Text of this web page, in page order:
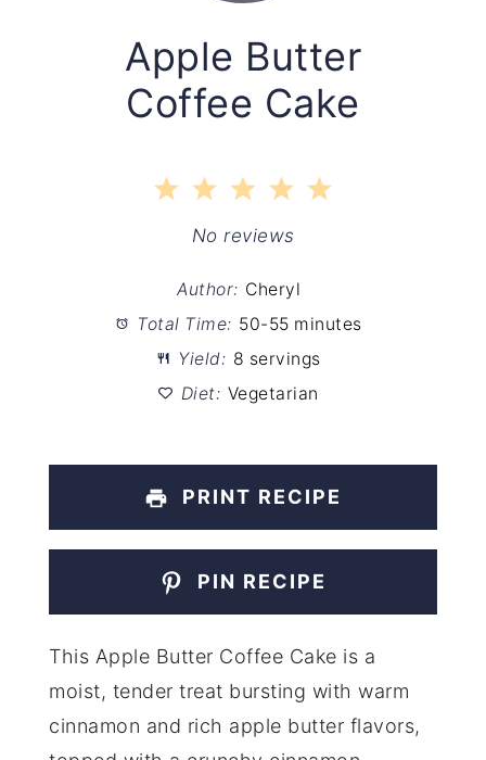
Apple Butter
Coffee Cake
5
4
Stars
3
Stars
2
Stars
1
Star
No reviews
Author: Cheryl
Total Time: 50-55 minutes
Yield: 8 servings
Diet: Vegetarian
PRINT RECIPE
PIN RECIPE
This Apple Butter Coffee Cake is a
moist, tender treat bursting with warm
cinnamon and rich apple butter flavors,